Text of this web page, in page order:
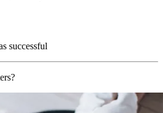
successful